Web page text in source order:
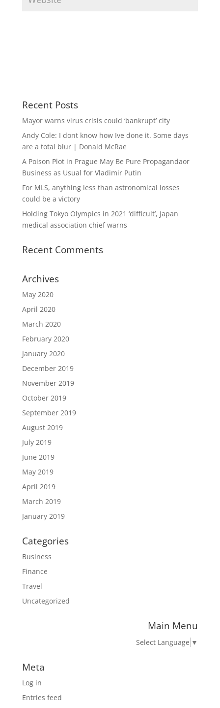
Recent Posts
Mayor warns virus crisis could ‘bankrupt’ city
Andy Cole: I dont know how Ive done it. Some days
are a total blur | Donald McRae
A Poison Plot in Prague May Be Pure Propagandaor
Business as Usual for Vladimir Putin
For MLS, anything less than astronomical losses
could be a victory
Holding Tokyo Olympics in 2021 ‘difficult’, Japan
medical association chief warns
Recent Comments
Archives
May 2020
April 2020
March 2020
February 2020
January 2020
December 2019
November 2019
October 2019
September 2019
August 2019
July 2019
June 2019
May 2019
April 2019
March 2019
January 2019
Categories
Business
Finance
Travel
Uncategorized
Main Menu
Select Language ▼
Meta
Log in
Entries feed